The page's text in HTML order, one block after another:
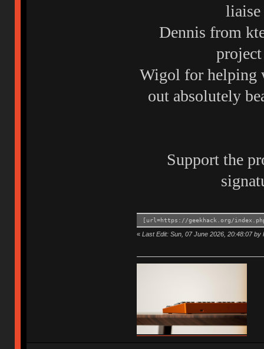
Dennis from
Wigol for helping
out absolutely
Support the
[url=https://geekhack.org/
« Last Edit: Sun, 07 June 2026, 20:48:07 by